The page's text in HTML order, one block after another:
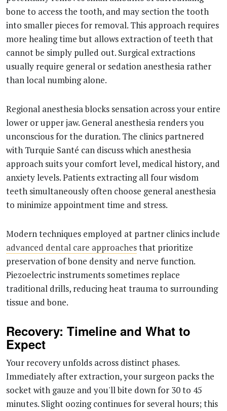
bone to access the tooth, and may section the tooth
into smaller pieces for removal. This approach requires
more healing time but allows extraction of teeth that
cannot be simply pulled out. Surgical extractions
usually require general or sedation anesthesia rather
than local numbing alone.
Regional anesthesia blocks sensation across your entire
lower or upper jaw. General anesthesia renders you
unconscious for the duration. The clinics partnered
with Turquie Santé can discuss which anesthesia
approach suits your comfort level, medical history, and
anxiety levels. Patients extracting all four wisdom
teeth simultaneously often choose general anesthesia
to minimize appointment time and stress.
Modern techniques employed at partner clinics include
advanced dental care approachesthat prioritize
preservation of bone density and nerve function.
Piezoelectric instruments sometimes replace
traditional drills, reducing heat trauma to surrounding
tissue and bone.
Recovery: Timeline and What to
Expect
Your recovery unfolds across distinct phases.
Immediately after extraction, your surgeon packs the
socket with gauze and you'll bite down for 30 to 45
minutes. Slight oozing continues for several hours; this